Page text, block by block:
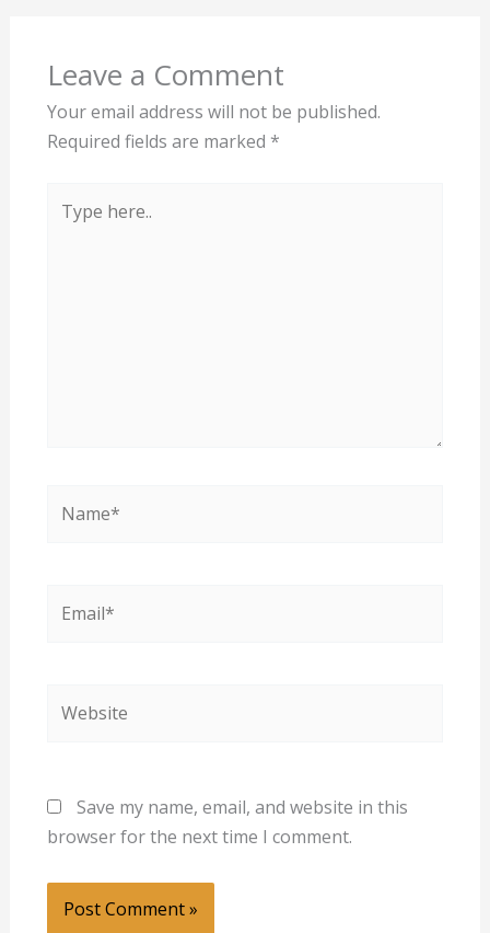
Leave a Comment
Your email address will not be published.
Required fields are marked *
here..
Save my name, email, and website in this
browser for the next time I comment.